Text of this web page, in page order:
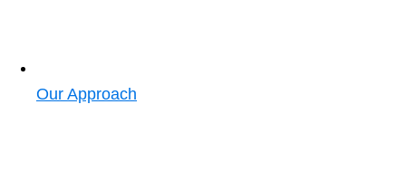
Our Approach